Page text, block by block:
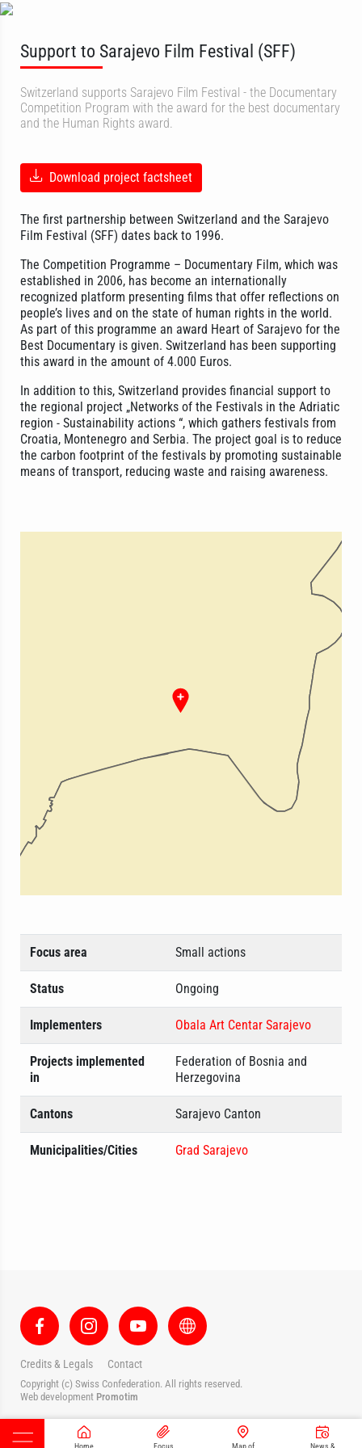
Home Focus Map of News &
Support to Sarajevo Film Festival (SFF)
Switzerland supports Sarajevo Film Festival - the Documentary
Competition Program with the award for the best documentary
and the Human Rights award.
Download project factsheet
The first partnership between Switzerland and the Sarajevo
Film Festival (SFF) dates back to 1996.
The Competition Programme – Documentary Film, which was
established in 2006, has become an internationally
recognized platform presenting films that offer reflections on
people’s lives and on the state of human rights in the world.
As part of this programme an award Heart of Sarajevo for the
Best Documentary is given. Switzerland has been supporting
this award in the amount of 4.000 Euros.
In addition to this, Switzerland provides financial support to
the regional project „Networks of the Festivals in the Adriatic
region - Sustainability actions “, which gathers festivals from
Croatia, Montenegro and Serbia. The project goal is to reduce
the carbon footprint of the festivals by promoting sustainable
means of transport, reducing waste and raising awareness.
Focus area Small actions
Status Ongoing
Implementers Obala Art Centar Sarajevo
Projects implemented
in
Federation of Bosnia and
Herzegovina
Cantons Sarajevo Canton
Municipalities/Cities Grad Sarajevo
Credits & Legals Contact
Copyright (c) Swiss Confederation. All rights reserved.
Web development Promotim